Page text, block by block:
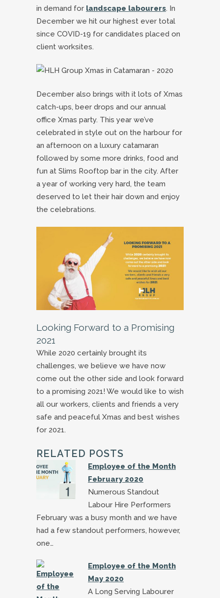
in demand for landscape labourers. In
December we hit our highest ever total
since COVID-19 for candidates placed on
client worksites.
December also brings with it lots of Xmas
catch-ups, beer drops and our annual
office Xmas party. This year we’ve
celebrated in style out on the harbour for
an afternoon on a luxury catamaran
followed by some more drinks, food and
fun at Slims Rooftop bar in the city. After
a year of working very hard, the team
deserved to let their hair down and enjoy
the celebrations.
Looking Forward to a Promising
2021
While 2020 certainly brought its
challenges, we believe we have now
come out the other side and look forward
to a promising 2021! We would like to wish
all our workers, clients and friends a very
safe and peaceful Xmas and best wishes
for 2021.
RELATED POSTS
Employee of the Month
February 2020
Numerous Standout
Labour Hire Performers
February was a busy month and we have
had a few standout performers, however,
one…
Employee of the Month
May 2020
A Long Serving Labourer